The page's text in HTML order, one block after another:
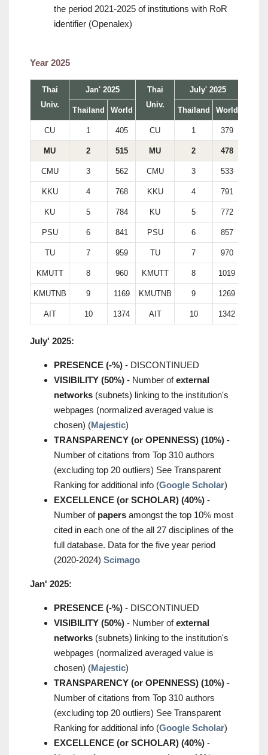
the period 2021-2025 of institutions with RoR
identifier (Openalex)
Year 2025
Thai
Univ.
Jan' 2025
Thai
Univ.
July' 2025
Thailand World Thailand World
CU 1 405 CU 1 379
MU 2 515 MU 2 478
CMU 3 562 CMU 3 533
KKU 4 768 KKU 4 791
KU 5 784 KU 5 772
PSU 6 841 PSU 6 857
TU 7 959 TU 7 970
KMUTT 8 960 KMUTT 8 1019
KMUTNB 9 1169 KMUTNB 9 1269
AIT 10 1374 AIT 10 1342
July' 2025:
PRESENCE (-%) - DISCONTINUED
VISIBILITY (50%) - Number ofexternal
networks (subnets) linking to the institution's
webpages (normalized averaged value is
chosen) (Majestic)
TRANSPARENCY (or OPENNESS) (10%) -
Number of citations from Top 310 authors
(excluding top 20 outliers) See Transparent
Ranking for additional info (Google Scholar)
EXCELLENCE (or SCHOLAR) (40%) -
Number of papers amongst the top 10% most
cited in each one of the all 27 disciplines of the
full database. Data for the five year period
(2020-2024) Scimago
Jan' 2025:
PRESENCE (-%) - DISCONTINUED
VISIBILITY (50%) - Number ofexternal
networks (subnets) linking to the institution's
webpages (normalized averaged value is
chosen) (Majestic)
TRANSPARENCY (or OPENNESS) (10%) -
Number of citations from Top 310 authors
(excluding top 20 outliers) See Transparent
Ranking for additional info (Google Scholar)
EXCELLENCE (or SCHOLAR) (40%) -